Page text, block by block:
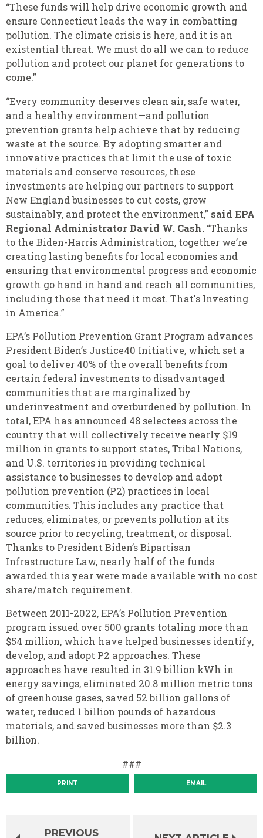
“These funds will help drive economic growth and
ensure Connecticut leads the way in combatting
pollution. The climate crisis is here, and it is an
existential threat. We must do all we can to reduce
pollution and protect our planet for generations to
come.”
“Every community deserves clean air, safe water,
and a healthy environment—and pollution
prevention grants help achieve that by reducing
waste at the source. By adopting smarter and
innovative practices that limit the use of toxic
materials and conserve resources, these
investments are helping our partners to support
New England businesses to cut costs, grow
sustainably, and protect the environment,” said EPA
Regional Administrator David W. Cash. “Thanks
to the Biden-Harris Administration, together we’re
creating lasting benefits for local economies and
ensuring that environmental progress and economic
growth go hand in hand and reach all communities,
including those that need it most. That's Investing
in America.”
EPA’s Pollution Prevention Grant Program advances
President Biden’s Justice40 Initiative, which set a
goal to deliver 40% of the overall benefits from
certain federal investments to disadvantaged
communities that are marginalized by
underinvestment and overburdened by pollution. In
total, EPA has announced 48 selectees across the
country that will collectively receive nearly $19
million in grants to support states, Tribal Nations,
and U.S. territories in providing technical
assistance to businesses to develop and adopt
pollution prevention (P2) practices in local
communities. This includes any practice that
reduces, eliminates, or prevents pollution at its
source prior to recycling, treatment, or disposal.
Thanks to President Biden’s Bipartisan
Infrastructure Law, nearly half of the funds
awarded this year were made available with no cost
share/match requirement.
Between 2011-2022, EPA’s Pollution Prevention
program issued over 500 grants totaling more than
$54 million, which have helped businesses identify,
develop, and adopt P2 approaches. These
approaches have resulted in 31.9 billion kWh in
energy savings, eliminated 20.8 million metric tons
of greenhouse gases, saved 52 billion gallons of
water, reduced 1 billion pounds of hazardous
materials, and saved businesses more than $2.3
billion.
###
PRINT EMAIL
PREVIOUS